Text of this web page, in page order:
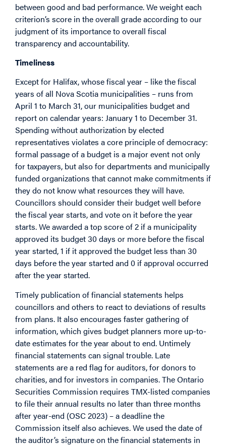
between good and bad performance. We weight each
criterion’s score in the overall grade according to our
judgment of its importance to overall fiscal
transparency and accountability.
Timeliness
Except for Halifax, whose fiscal year – like the fiscal
years of all Nova Scotia municipalities – runs from
April 1 to March 31, our municipalities budget and
report on calendar years: January 1 to December 31.
Spending without authorization by elected
representatives violates a core principle of democracy:
formal passage of a budget is a major event not only
for taxpayers, but also for departments and municipally
funded organizations that cannot make commitments if
they do not know what resources they will have.
Councillors should consider their budget well before
the fiscal year starts, and vote on it before the year
starts. We awarded a top score of 2 if a municipality
approved its budget 30 days or more before the fiscal
year started, 1 if it approved the budget less than 30
days before the year started and 0 if approval occurred
after the year started.
Timely publication of financial statements helps
councillors and others to react to deviations of results
from plans. It also encourages faster gathering of
information, which gives budget planners more up-to-
date estimates for the year about to end. Untimely
financial statements can signal trouble. Late
statements are a red flag for auditors, for donors to
charities, and for investors in companies. The Ontario
Securities Commission requires TMX-listed companies
to file their annual results no later than three months
after year-end (OSC 2023) – a deadline the
Commission itself also achieves. We used the date of
the auditor’s signature on the financial statements in